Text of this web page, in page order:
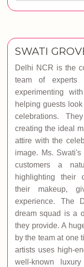
SWATI
Delhi NCR is the
team of experts
experimenting
helping guests
celebrations.
creating the ideal
attire with the
image. Ms.
customers a
highlighting their
their makeup,
experience. The
dream squad is a
they provide. A
by the team at one
artists uses high-
well-known